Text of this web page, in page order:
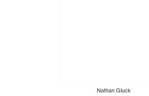
Nathan Gluck